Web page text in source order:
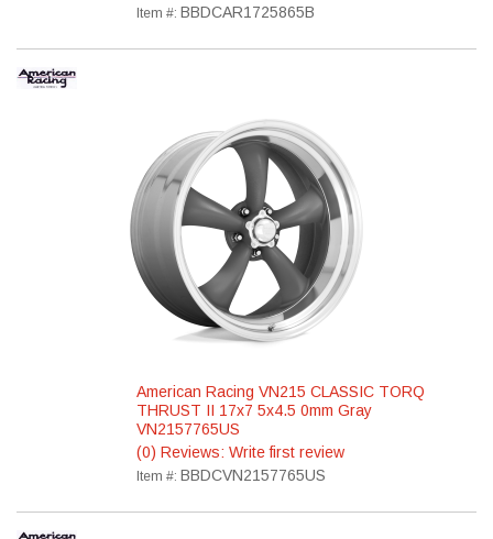
Item #: BBDCAR1725865B
American Racing VN215 CLASSIC TORQ
THRUST II 17x7 5x4.5 0mm Gray
VN2157765US
(0) Reviews: Write first review
Item #: BBDCVN2157765US